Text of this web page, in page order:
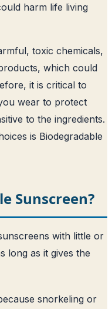
harm life living
toxic chemicals,
which could
it is critical to
wear to protect
to the ingredients.
is Biodegradable
Sunscreen?
with little or
long as it gives the
snorkeling or